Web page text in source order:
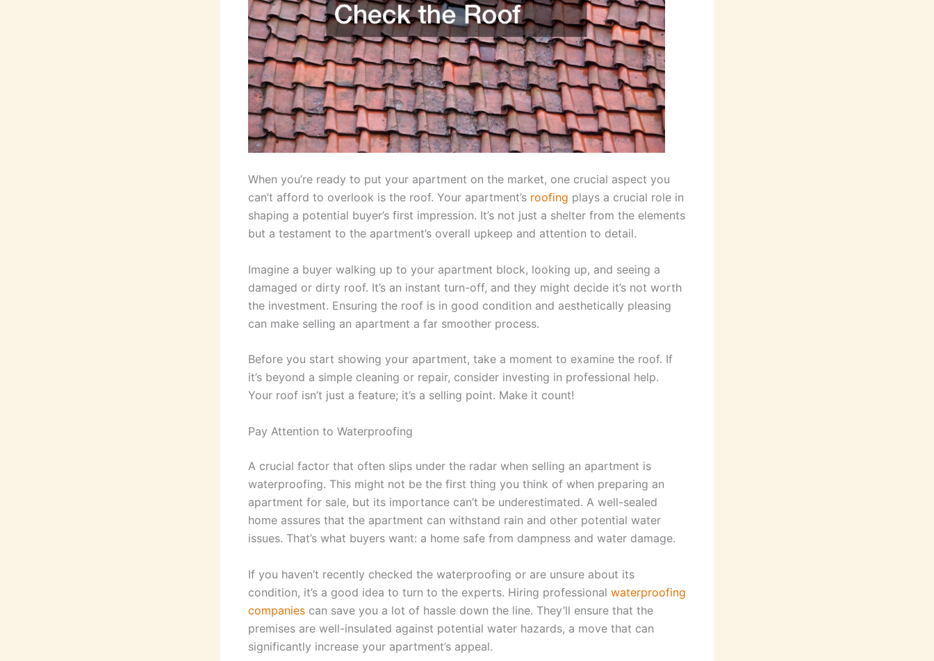
When you’re ready to put your apartment on the market, one crucial aspect you
can’t afford to overlook is the roof. Your apartment’s roofing plays a crucial role in
shaping a potential buyer’s first impression. It’s not just a shelter from the elements
but a testament to the apartment’s overall upkeep and attention to detail.
Imagine a buyer walking up to your apartment block, looking up, and seeing a
damaged or dirty roof. It’s an instant turn-off, and they might decide it’s not worth
the investment. Ensuring the roof is in good condition and aesthetically pleasing
can make selling an apartment a far smoother process.
Before you start showing your apartment, take a moment to examine the roof. If
it’s beyond a simple cleaning or repair, consider investing in professional help.
Your roof isn’t just a feature; it’s a selling point. Make it count!
Pay Attention to Waterproofing
A crucial factor that often slips under the radar when selling an apartment is
waterproofing. This might not be the first thing you think of when preparing an
apartment for sale, but its importance can’t be underestimated. A well-sealed
home assures that the apartment can withstand rain and other potential water
issues. That’s what buyers want: a home safe from dampness and water damage.
If you haven’t recently checked the waterproofing or are unsure about its
condition, it’s a good idea to turn to the experts. Hiring professional waterproofing
companies can save you a lot of hassle down the line. They’ll ensure that the
premises are well-insulated against potential water hazards, a move that can
significantly increase your apartment’s appeal.